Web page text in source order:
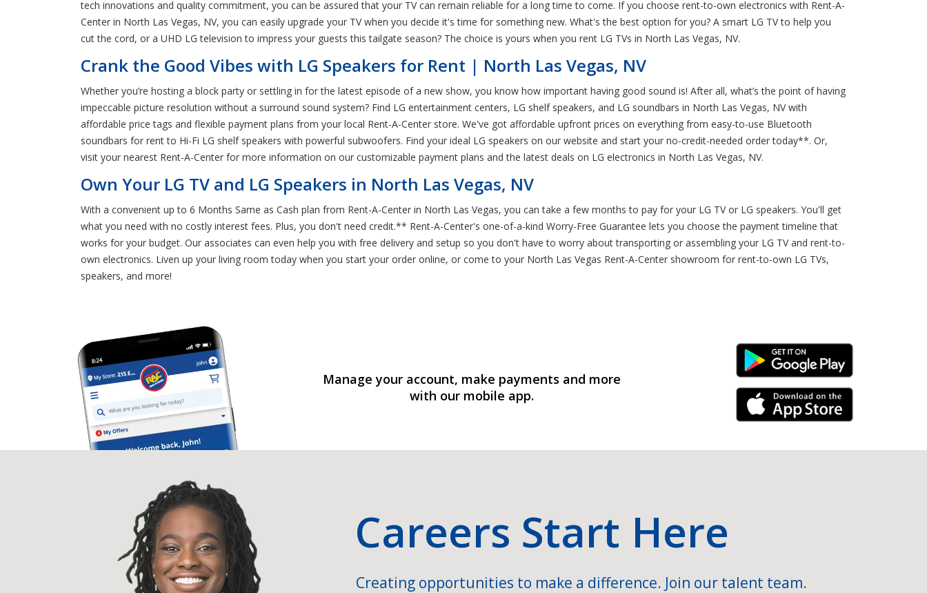
tech innovations and quality commitment, you can be assured that your TV can remain reliable for a long time to come. If you choose rent-to-own electronics with Rent-A-
Center in North Las Vegas, NV, you can easily upgrade your TV when you decide it's time for something new. What's the best option for you? A smart LG TV to help you
cut the cord, or a UHD LG television to impress your guests this tailgate season? The choice is yours when you rent LG TVs in North Las Vegas, NV.
Crank the Good Vibes with LG Speakers for Rent | North Las Vegas, NV
Whether you’re hosting a block party or settling in for the latest episode of a new show, you know how important having good sound is! After all, what’s the point of having
impeccable picture resolution without a surround sound system? Find LG entertainment centers, LG shelf speakers, and LG soundbars in North Las Vegas, NV with
affordable price tags and flexible payment plans from your local Rent-A-Center store. We've got affordable upfront prices on everything from easy-to-use Bluetooth
soundbars for rent to Hi-Fi LG shelf speakers with powerful subwoofers. Find your ideal LG speakers on our website and start your no-credit-needed order today**. Or,
visit your nearest Rent-A-Center for more information on our customizable payment plans and the latest deals on LG electronics in North Las Vegas, NV.
Own Your LG TV and LG Speakers in North Las Vegas, NV
With a convenient up to 6 Months Same as Cash plan from Rent-A-Center in North Las Vegas, you can take a few months to pay for your LG TV or LG speakers. You'll get
what you need with no costly interest fees. Plus, you don't need credit.** Rent-A-Center's one-of-a-kind Worry-Free Guarantee lets you choose the payment timeline that
works for your budget. Our associates can even help you with free delivery and setup so you don't have to worry about transporting or assembling your LG TV and rent-to-
own electronics. Liven up your living room today when you start your order online, or come to your North Las Vegas Rent-A-Center showroom for rent-to-own LG TVs,
speakers, and more!
Manage your account, make payments and more
with our mobile app.
Android Link
iPhone Link
Careers Start Here
Creating opportunities to make a difference. Join our talent team.